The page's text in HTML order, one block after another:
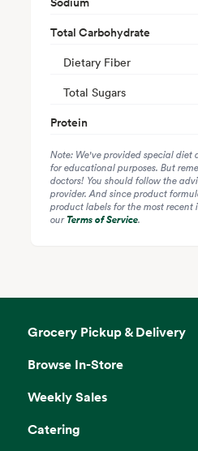
Total Carbohydrate
Dietary Fiber
Total Sugars
Protein
Note: We've provided special
for educational purposes. But
doctors! You should follow the
provider. And since product
product labels for the most
ourTerms of Service.
Grocery Pickup & Delivery
Browse In-Store
Weekly Sales
Catering